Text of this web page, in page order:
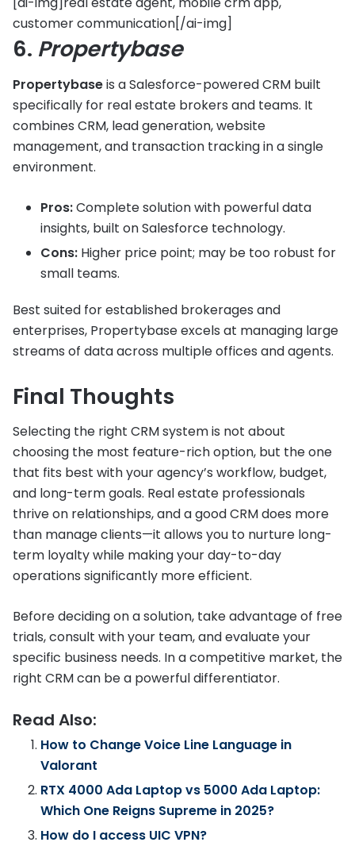
customer communication[/ai-img]
6. Propertybase
Propertybaseis a Salesforce-powered CRM built
specifically for real estate brokers and teams. It
combines CRM, lead generation, website
management, and transaction tracking in a single
environment.
Pros:Complete solution with powerful data
insights, built on Salesforce technology.
Cons: Higher price point; may be too robust for
small teams.
Best suited for established brokerages and
enterprises, Propertybase excels at managing large
streams of data across multiple offices and agents.
Final Thoughts
Selecting the right CRM system is not about
choosing the most feature-rich option, but the one
that fits best with your agency’s workflow, budget,
and long-term goals. Real estate professionals
thrive on relationships, and a good CRM does more
than manage clients—it allows you to nurture long-
term loyalty while making your day-to-day
operations significantly more efficient.
Before deciding on a solution, take advantage of free
trials, consult with your team, and evaluate your
specific business needs. In a competitive market, the
right CRM can be a powerful differentiator.
Read Also:
How to Change Voice Line Language in
Valorant
RTX 4000 Ada Laptop vs 5000 Ada Laptop:
Which One Reigns Supreme in 2025?
How do I access UIC VPN?